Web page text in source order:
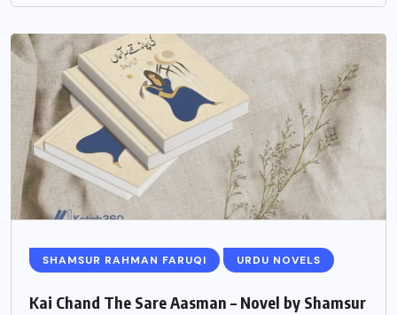
SHAMSUR RAHMAN FARUQI URDU NOVELS
Kai Chand The Sare Aasman – Novel by Shamsur